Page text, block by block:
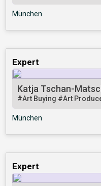
München
Expert
Katja Tschan-
#Art Buying #Art
München
Expert